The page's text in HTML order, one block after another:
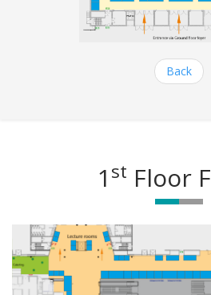
Back
1 st Floor